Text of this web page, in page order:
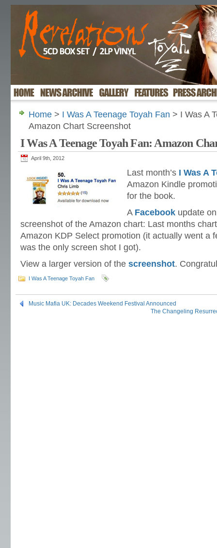
Home > I Was A Teenage Toyah Fan > I Was A
Amazon Chart Screenshot
I Was A Teenage Toyah Fan: Amazon
April 9th, 2012
Last month’s I Was A
Amazon Kindle
for the book.
A Facebook update
screenshot of the Amazon chart: Last months
Amazon KDP Select promotion (it actually went a
was the only screen shot I got).
View a larger version of the screenshot.
I Was A Teenage Toyah Fan
Music Mafia UK: Decades Weekend Festival Announced
The Changeling